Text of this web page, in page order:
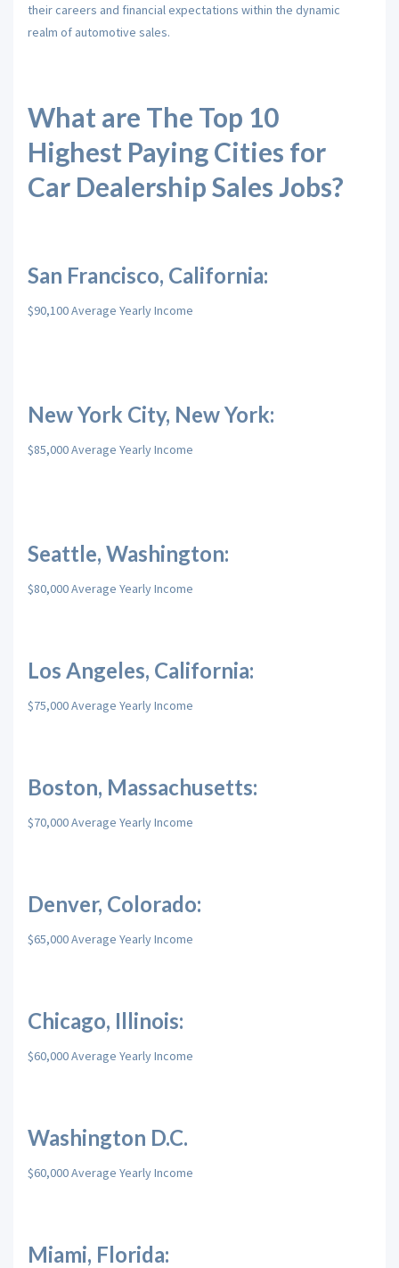
their careers and financial expectations within the dynamic
realm of automotive sales.
What are The Top 10
Highest Paying Cities for
Car Dealership Sales Jobs?
San Francisco, California:
$90,100 Average Yearly Income
New York City, New York:
$85,000 Average Yearly Income
Seattle, Washington:
$80,000 Average Yearly Income
Los Angeles, California:
$75,000 Average Yearly Income
Boston, Massachusetts:
$70,000 Average Yearly Income
Denver, Colorado:
$65,000 Average Yearly Income
Chicago, Illinois:
$60,000 Average Yearly Income
Washington D.C.
$60,000 Average Yearly Income
Miami, Florida: